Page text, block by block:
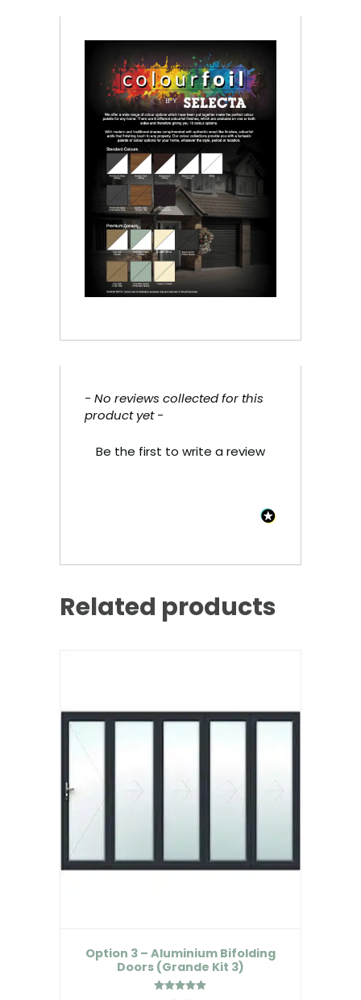
- No reviews collected for this
product yet -
Be the first to write a review
New content loaded
Related products
Option 3 – Aluminium Bifolding
Doors (Grande Kit 3)